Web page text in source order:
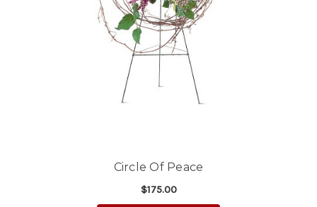
Circle Of Peace
$175.00